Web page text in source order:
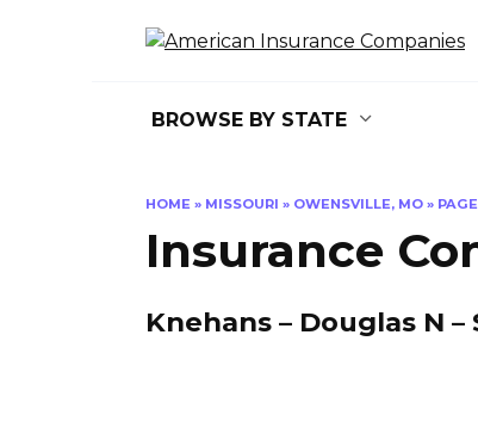
BROWSE BY STATE
HOME » MISSOURI » OWENSVILLE, MO »
Insurance
Knehans – Douglas N